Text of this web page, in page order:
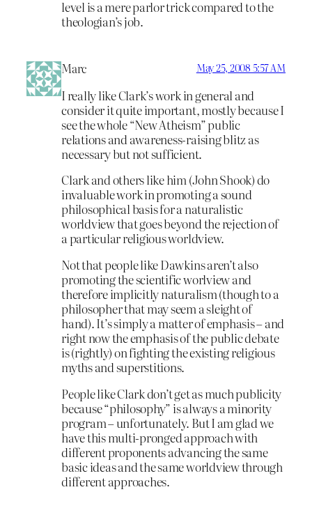
level is a mere parlor trick compared to the
theologian’s job.
Marc May 25, 2008 5:57 AM
I really like Clark’s work in general and
consider it quite important, mostly because I
see the whole “New Atheism” public
relations and awareness-raising blitz as
necessary but not sufficient.
Clark and others like him (John Shook) do
invaluable work in promoting a sound
philosophical basis for a naturalistic
worldview that goes beyond the rejection of
a particular religious worldview.
Not that people like Dawkins aren’t also
promoting the scientific worlview and
therefore implicitly naturalism (though to a
philosopher that may seem a sleight of
hand). It’s simply a matter of emphasis – and
right now the emphasis of the public debate
is (rightly) on fighting the existing religious
myths and superstitions.
People like Clark don’t get as much publicity
because “philosophy” is always a minority
program – unfortunately. But I am glad we
have this multi-pronged approach with
different proponents advancing the same
basic ideas and the same worldview through
different approaches.